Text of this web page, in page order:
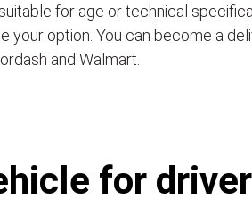
for age or technical
your option. You can become a
and Walmart.
for